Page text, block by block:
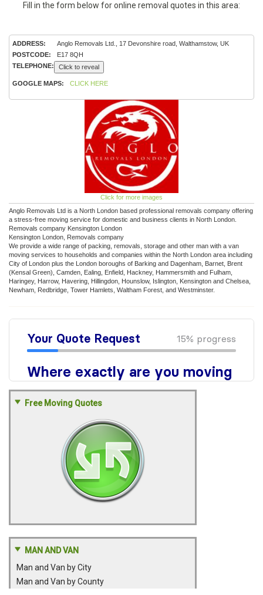
Fill in the form below for online removal quotes in this area:
ADDRESS:
Anglo Removals Ltd., 17 Devonshire road, Walthamstow, UK
POSTCODE:
E17 8QH
TELEPHONE:
Click to reveal
GOOGLE MAPS: CLICK HERE
Click for more images
Anglo Removals Ltd is a North London based professional removals company offering
a stress-free moving service for domestic and business clients in North London.
Removals company Kensington London
Kensington London, Removals company
We provide a wide range of packing, removals, storage and other man with a van
moving services to households and companies within the North London area including
City of London plus the London boroughs of Barking and Dagenham, Barnet, Brent
(Kensal Green), Camden, Ealing, Enfield, Hackney, Hammersmith and Fulham,
Haringey, Harrow, Havering, Hillingdon, Hounslow, Islington, Kensington and Chelsea,
Newham, Redbridge, Tower Hamlets, Waltham Forest, and Westminster.
Free Moving Quotes
MAN AND VAN
Man and Van by City
Man and Van by County